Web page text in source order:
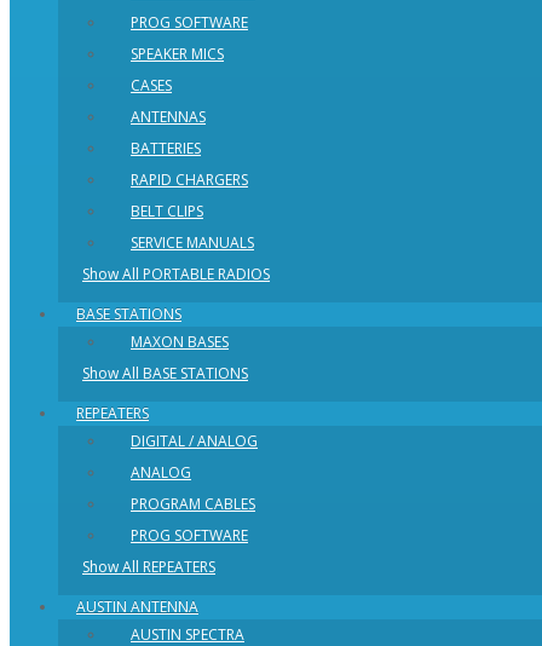
PROG SOFTWARE
SPEAKER MICS
CASES
ANTENNAS
BATTERIES
RAPID CHARGERS
BELT CLIPS
SERVICE MANUALS
Show All PORTABLE RADIOS
BASE STATIONS
MAXON BASES
Show All BASE STATIONS
REPEATERS
DIGITAL / ANALOG
ANALOG
PROGRAM CABLES
PROG SOFTWARE
Show All REPEATERS
AUSTIN ANTENNA
AUSTIN SPECTRA